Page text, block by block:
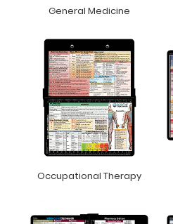
General Medicine
Occupational Therapy